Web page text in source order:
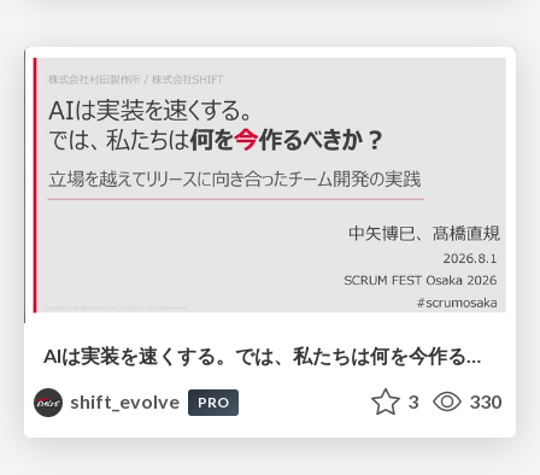
AIは実装を速くする。では、私たちは何を今作るべきか？－立場を越えてリリースに向き合ったチーム開発の実践 / 20260801 Hiromi Nakaya and Naoki Takahashi
shift_evolve
PRO 3 330